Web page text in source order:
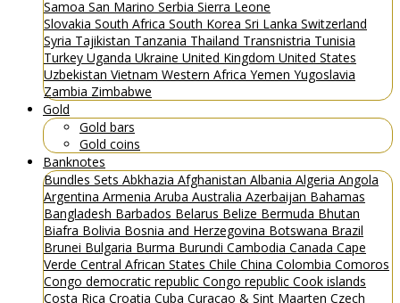
Samoa San Marino Serbia Sierra Leone
Slovakia South Africa South Korea Sri Lanka Switzerland
Syria Tajikistan Tanzania Thailand Transnistria Tunisia
Turkey Uganda Ukraine United Kingdom United States
Uzbekistan Vietnam Western Africa Yemen Yugoslavia
Zambia Zimbabwe
Gold
Gold bars
Gold coins
Banknotes
Bundles Sets Abkhazia Afghanistan Albania Algeria Angola
Argentina Armenia Aruba Australia Azerbaijan Bahamas
Bangladesh Barbados Belarus Belize Bermuda Bhutan
Biafra Bolivia Bosnia and Herzegovina Botswana Brazil
Brunei Bulgaria Burma Burundi Cambodia Canada Cape
Verde Central African States Chile China Colombia Comoros
Congo democratic republic Congo republic Cook islands
Costa Rica Croatia Cuba Curacao & Sint Maarten Czech